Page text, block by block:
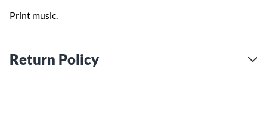
Print music.
Return Policy